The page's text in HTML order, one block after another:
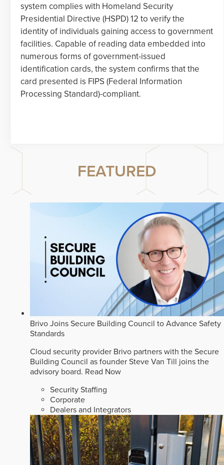
system complies with Homeland Security
Presidential Directive (HSPD) 12 to verify the
identity of individuals gaining access to government
facilities. Capable of reading data embedded into
numerous forms of government-issued
identification cards, the system confirms that the
card presented is FIPS (Federal Information
Processing Standard)-compliant.
FEATURED
Brivo Joins Secure Building Council to Advance Safety
Standards
Cloud security provider Brivo partners with the Secure
Building Council as founder Steve Van Till joins the
advisory board. Read Now
Security Staffing
Corporate
Dealers and Integrators